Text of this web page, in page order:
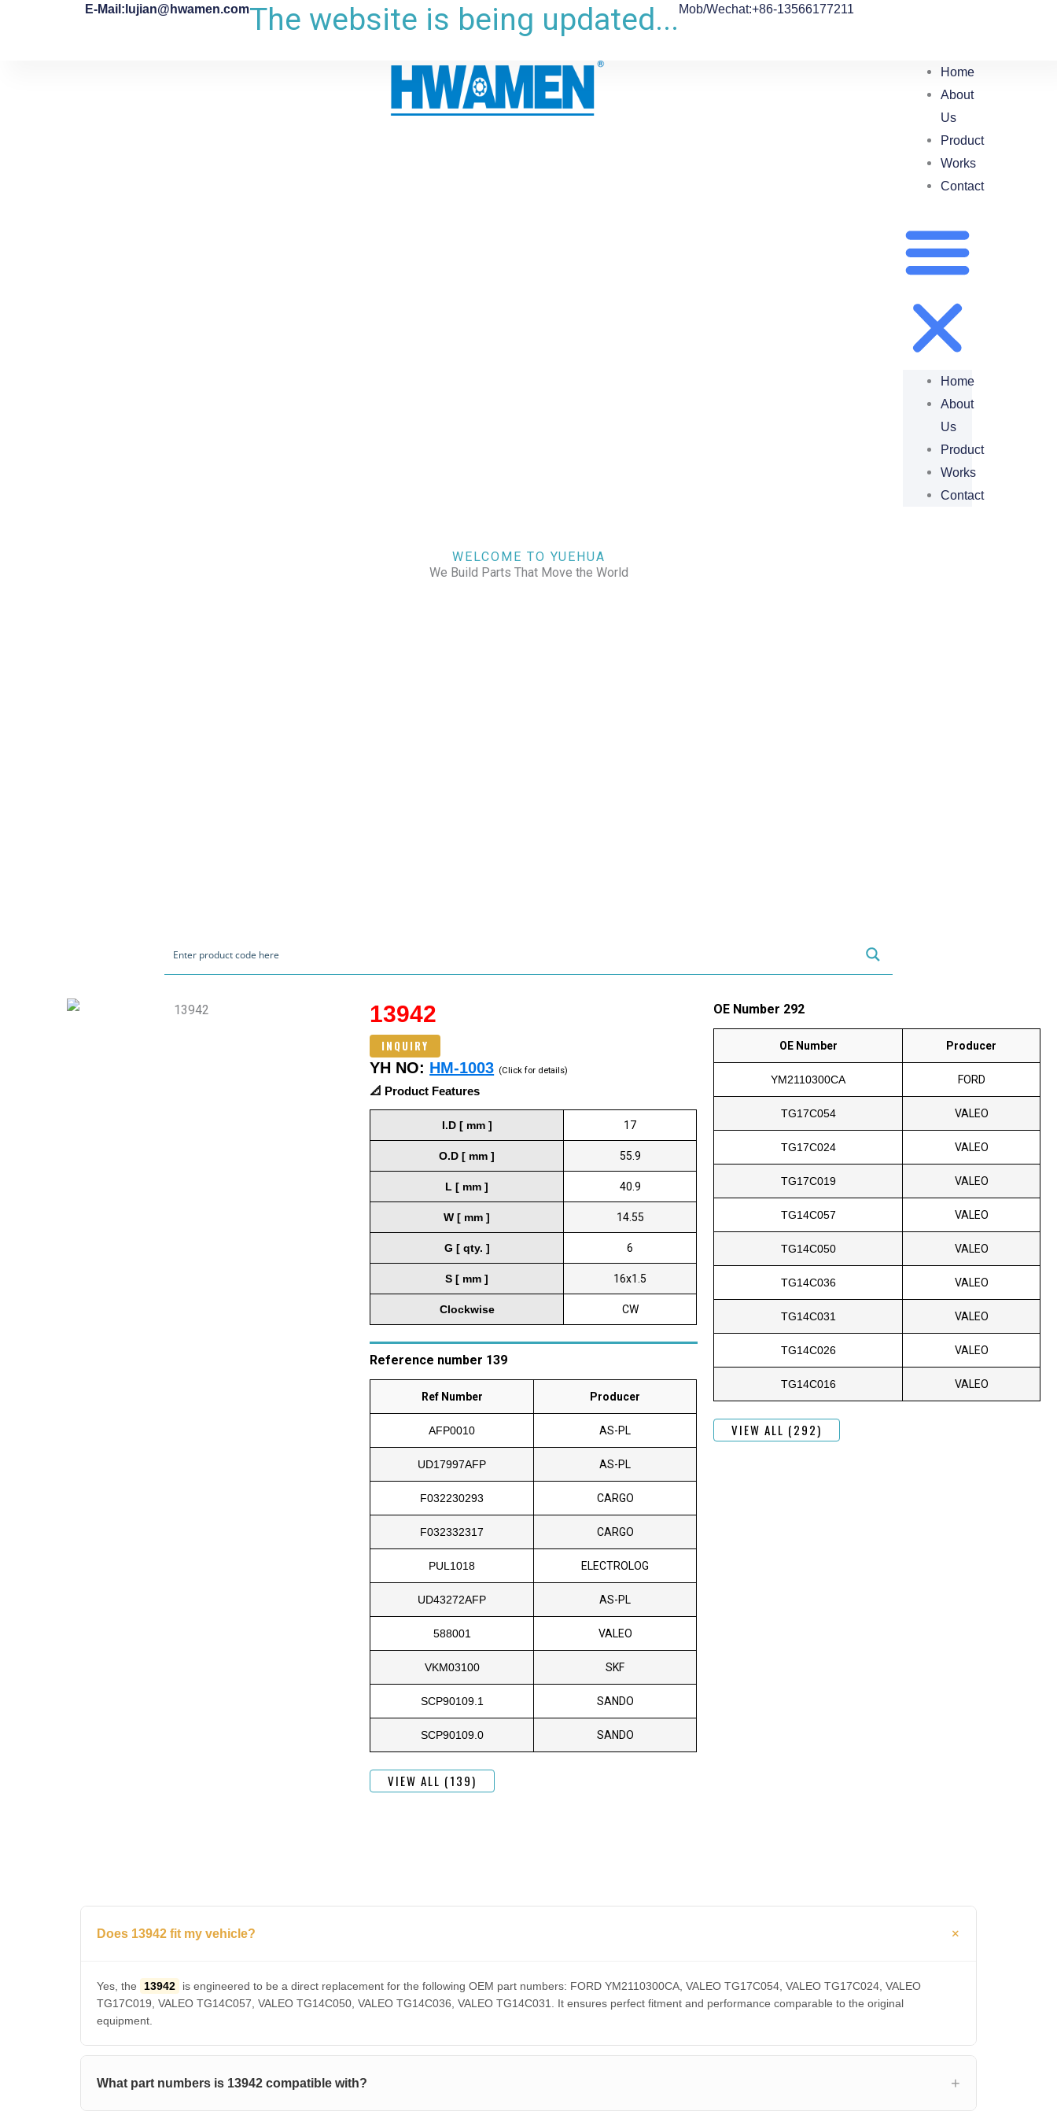
E-Mail:lujian@hwamen.comThe website is being updated... Mob/Wechat:+86-13566177211
Home
About
Us
Product
Works
Contact
Home
About
Us
Product
Works
Contact
WELCOME TO YUEHUA
We Build Parts That Move the World
13942
INQUIRY
YH NO: HM-1003 (Click for details)
📐 Product Features
I.D [ mm ] 17
O.D [ mm ] 55.9
L [ mm ] 40.9
W [ mm ] 14.55
G [ qty. ] 6
S [ mm ] 16x1.5
Clockwise CW
Reference number 139
Ref Number Producer
AFP0010 AS-PL
UD17997AFP AS-PL
F032230293 CARGO
F032332317 CARGO
PUL1018 ELECTROLOG
UD43272AFP AS-PL
588001 VALEO
VKM03100 SKF
SCP90109.1 SANDO
SCP90109.0 SANDO
VIEW ALL (139)
OE Number 292
OE Number Producer
YM2110300CA FORD
TG17C054 VALEO
TG17C024 VALEO
TG17C019 VALEO
TG14C057 VALEO
TG14C050 VALEO
TG14C036 VALEO
TG14C031 VALEO
TG14C026 VALEO
TG14C016 VALEO
VIEW ALL (292)
Does 13942 fit my vehicle?
Yes, the 13942
is engineered to be a direct replacement for the following OEM part numbers: FORD YM2110300CA, VALEO TG17C054, VALEO TG17C024, VALEO
TG17C019, VALEO TG14C057, VALEO TG14C050, VALEO TG14C036, VALEO TG14C031. It ensures perfect fitment and performance comparable to the original
equipment.
What part numbers is 13942 compatible with?